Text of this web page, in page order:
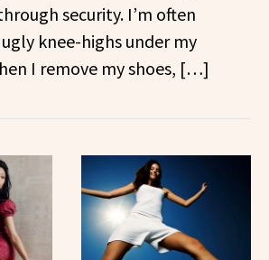
security. I’m often
knee-highs under my
I remove my shoes, […]